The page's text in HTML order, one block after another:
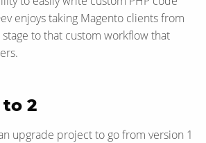
enjoys taking Magento clients from
to that custom workflow that
to 2
upgrade project to go from version 1